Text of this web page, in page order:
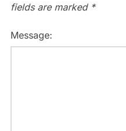
fields are marked *
Message: